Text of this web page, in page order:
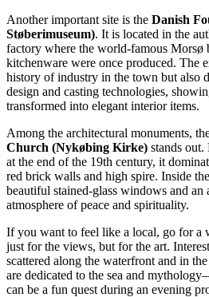
Another important site is the Danish
Støberimuseum). It is located in the
factory where the world-famous Morsø
kitchenware were once produced. The
history of industry in the town but also
design and casting technologies,
transformed into elegant interior items.
Among the architectural monuments,
Church (Nykøbing Kirke) stands
at the end of the 19th century, it
red brick walls and high spire. Inside
beautiful stained-glass windows and an
atmosphere of peace and spirituality.
If you want to feel like a local, go for a
just for the views, but for the art.
scattered along the waterfront and in
are dedicated to the sea and
can be a fun quest during an evening